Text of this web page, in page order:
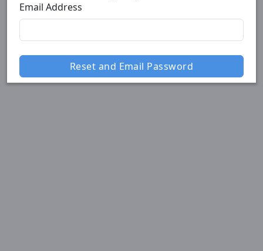
Email Address
Reset and Email Password